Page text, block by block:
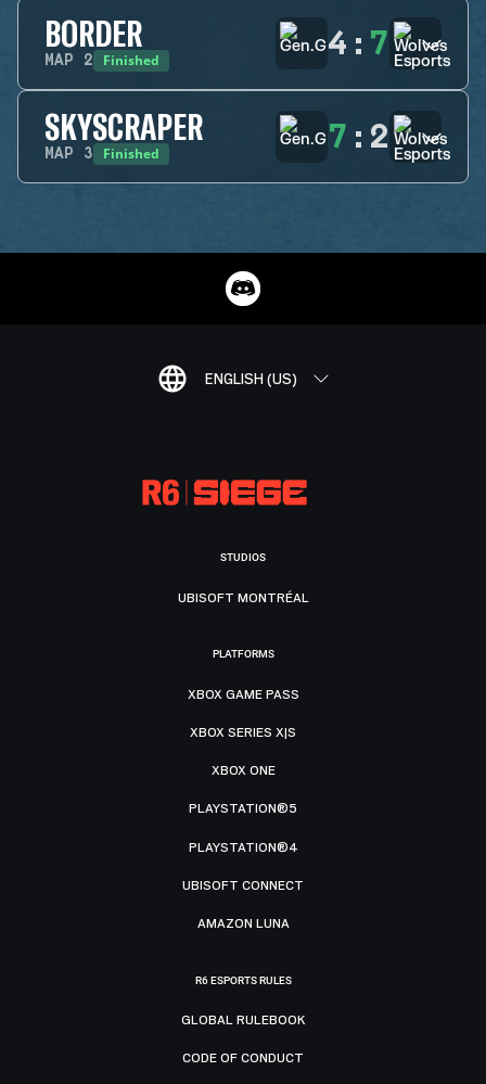
BORDER
MAP 2 Finished 4 : 7
SKYSCRAPER
MAP 3 Finished 7 : 2
ENGLISH (US)
STUDIOS
UBISOFT MONTRÉAL
PLATFORMS
XBOX GAME PASS
XBOX SERIES X|S
XBOX ONE
PLAYSTATION®5
PLAYSTATION®4
UBISOFT CONNECT
AMAZON LUNA
R6 ESPORTS RULES
GLOBAL RULEBOOK
CODE OF CONDUCT